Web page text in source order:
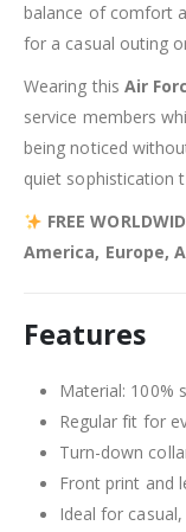
balance of comfort
for a casual outing
Wearing this Air
service members
being noticed
quiet sophistication
FREE
America, Europe,
Features
Material: 100%
Regular fit for
Turn-down
Front print and
Ideal for